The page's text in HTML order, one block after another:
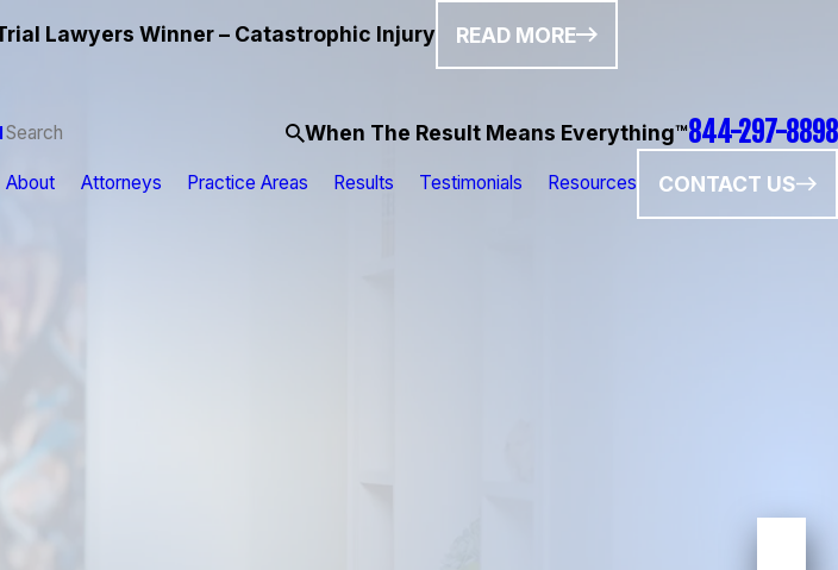
Lawyers Winner – Catastrophic Injury READ MORE
When The Result Means Everything™844-297-8898
About Attorneys Practice Areas Results Testimonials Resources CONTACT US